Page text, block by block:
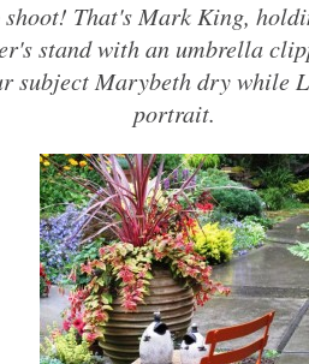
shoot! That's Mark King,
stand with an umbrella
subject Marybeth dry while
portrait.